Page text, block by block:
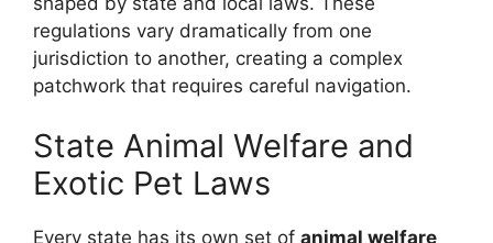
regulations vary dramatically from one
jurisdiction to another, creating a complex
patchwork that requires careful navigation.
State Animal Welfare and
Exotic Pet Laws
Every state has its own set of animal welfare